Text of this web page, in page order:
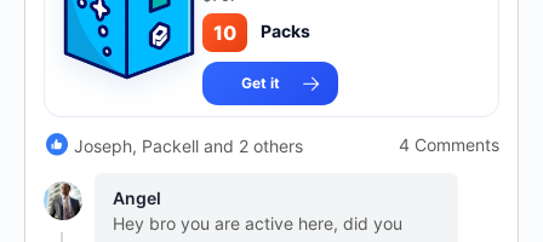
10 Packs
Get it
Joseph, Packell and 2 others 4 Comments
Angel
Hey bro you are active here, did you